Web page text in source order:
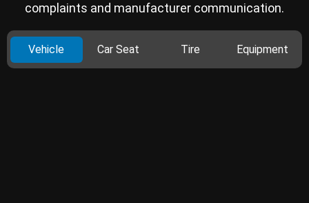
complaints and manufacturer communication.
Vehicle Car Seat Tire Equipment